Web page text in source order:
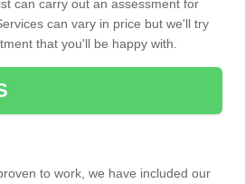
can carry out an assessment for
can vary in price but we'll try
that you'll be happy with.
to work, we have included our